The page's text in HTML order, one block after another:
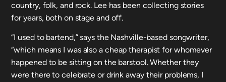
country, folk, and rock. Lee has been collecting stories
for years, both on stage and off.
“I used to bartend,” says the Nashville-based songwriter,
“which means I was also a cheap therapist for whomever
happened to be sitting on the barstool. Whether they
were there to celebrate or drink away their problems, I